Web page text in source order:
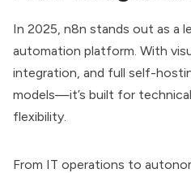
In 2025, n8n stands out as a
automation platform. With
integration, and full self-
models—it’s built for
flexibility.
From IT operations to